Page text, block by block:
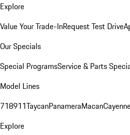
Explore
Value Your Trade-InRequest Test Drive
Our Specials
Special ProgramsService & Parts
Model Lines
718911TaycanPanameraMacan
Explore